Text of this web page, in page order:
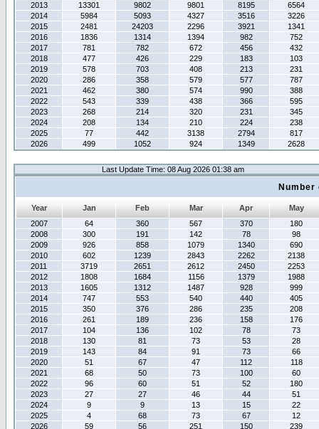
2013
13301 9802 9801 8195
6564
2014
5984 5093 4327 3516
3226
2015
2481 24203 2296 3921
1341
2016
1836 1314 1394 982
752
2017
781 782 672 456
432
2018
477 426 229 183
103
2019
578 703 408 213
231
2020
286 358 579 577
787
2021
462 380 574 990
388
2022
543 339 438 366
595
2023
268 214 320 231
345
2024
208 134 210 224
238
2025
77 442 3138 2794
817
2026
499 1052 924 1349 2628
Last Update Time: 08 Aug 2026 01:38 am
Year Jan Feb Mar Apr
May
2007
64 360 567 370
180
2008
300 191 142 78
98
2009
926 858 1079 1340
690
2010
602 1239 2843 2262
2138
2011
3719 2651 2612 2450
2253
2012
1808 1684 1156 1379
1988
2013
1605 1312 1487 928
999
2014
747 553 540 440
405
2015
350 376 286 235
208
2016
261 189 236 158
176
2017
104 136 102 78
73
2018
130 81 73 53
28
2019
143 84 91 73
66
2020
51 67 47 112
118
2021
68 50 73 100
60
2022
96 60 51 52
180
2023
27 27 46 44
51
2024
9 9 13 15
22
2025
4 68 73 67
12
2026
59 56 251 150 239